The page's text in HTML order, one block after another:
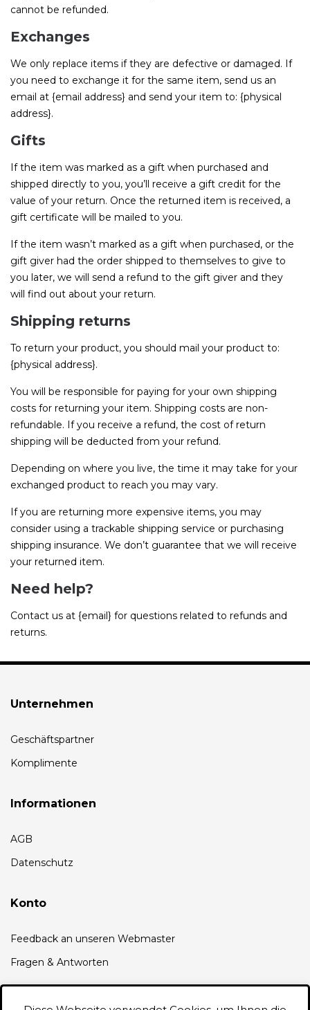
cannot be refunded.
Exchanges
We only replace items if they are defective or damaged. If
you need to exchange it for the same item, send us an
email at {email address} and send your item to: {physical
address}.
Gifts
If the item was marked as a gift when purchased and
shipped directly to you, you’ll receive a gift credit for the
value of your return. Once the returned item is received, a
gift certificate will be mailed to you.
If the item wasn’t marked as a gift when purchased, or the
gift giver had the order shipped to themselves to give to
you later, we will send a refund to the gift giver and they
will find out about your return.
Shipping returns
To return your product, you should mail your product to:
{physical address}.
You will be responsible for paying for your own shipping
costs for returning your item. Shipping costs are non-
refundable. If you receive a refund, the cost of return
shipping will be deducted from your refund.
Depending on where you live, the time it may take for your
exchanged product to reach you may vary.
If you are returning more expensive items, you may
consider using a trackable shipping service or purchasing
shipping insurance. We don’t guarantee that we will receive
your returned item.
Need help?
Contact us at {email} for questions related to refunds and
returns.
Unternehmen
Geschäftspartner
Komplimente
Informationen
AGB
Datenschutz
Konto
Feedback an unseren Webmaster
Fragen & Antworten